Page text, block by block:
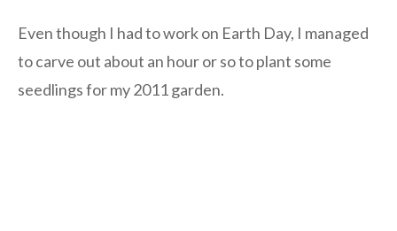
Even though I had to work on Earth Day, I managed
to carve out about an hour or so to plant some
seedlings for my 2011 garden.